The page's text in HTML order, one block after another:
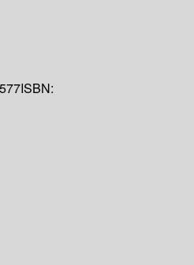
577ISBN: